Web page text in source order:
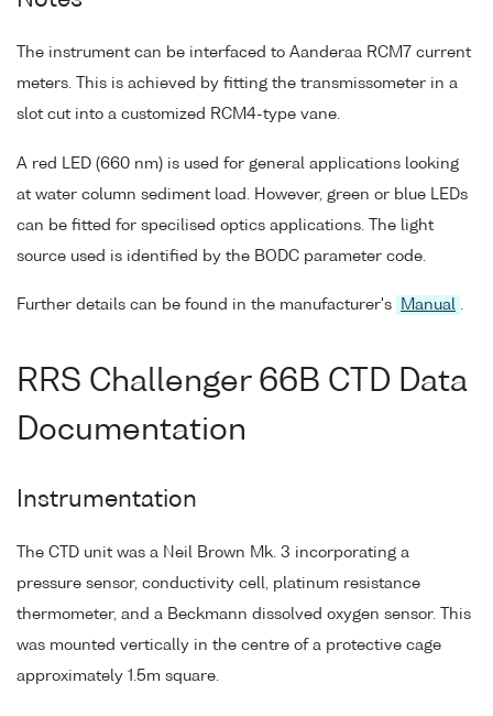
The instrument can be interfaced to Aanderaa RCM7 current
meters. This is achieved by fitting the transmissometer in a
slot cut into a customized RCM4-type vane.
A red LED (660 nm) is used for general applications looking
at water column sediment load. However, green or blue LEDs
can be fitted for specilised optics applications. The light
source used is identified by the BODC parameter code.
Further details can be found in the manufacturer's Manual .
RRS Challenger 66B CTD Data
Documentation
Instrumentation
The CTD unit was a Neil Brown Mk. 3 incorporating a
pressure sensor, conductivity cell, platinum resistance
thermometer, and a Beckmann dissolved oxygen sensor. This
was mounted vertically in the centre of a protective cage
approximately 1.5m square.